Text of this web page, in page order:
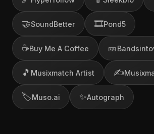
🤝SoundBetter 🎞️Pond5
☕Buy Me A Coffee 🎫
🎵 Musixmatch Artist ✍️
🏷️Muso.ai ✨Autograph